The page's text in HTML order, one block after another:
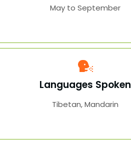
May to September
Languages Spoken
Tibetan, Mandarin